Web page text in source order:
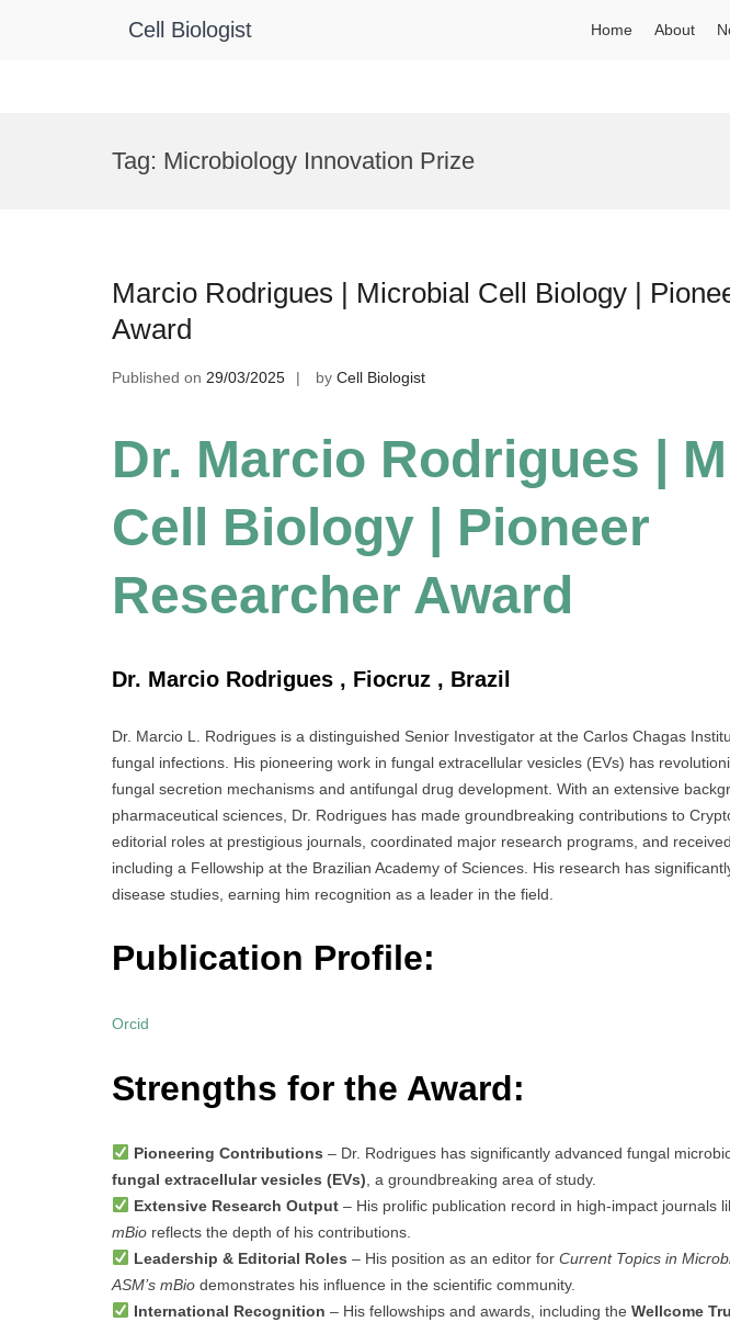
Cell Biologist Home About
Tag: Microbiology Innovation Prize
Marcio Rodrigues | Microbial Cell Biology |
Award
Published on 29/03/2025 by Cell Biologist
Dr. Marcio Rodrigues |
Cell Biology | Pioneer
Researcher Award
Dr. Marcio Rodrigues , Fiocruz , Brazil
Dr. Marcio L. Rodrigues is a distinguished Senior Investigator at the Carlos Chagas
fungal infections. His pioneering work in fungal extracellular vesicles (EVs) has
fungal secretion mechanisms and antifungal drug development. With an extensive
pharmaceutical sciences, Dr. Rodrigues has made groundbreaking contributions to
editorial roles at prestigious journals, coordinated major research programs, and
including a Fellowship at the Brazilian Academy of Sciences. His research has
disease studies, earning him recognition as a leader in the field.
Publication Profile:
Orcid
Strengths for the Award:
Pioneering Contributions – Dr. Rodrigues has significantly advanced fungal
fungal extracellular vesicles (EVs) , a groundbreaking area of study.
Extensive Research Output– His prolific publication record in high-impact journals
mBio reflects the depth of his contributions.
Leadership & Editorial Roles – His position as an editor for Current Topics in
ASM’s mBio demonstrates his influence in the scientific community.
International Recognition – His fellowships and awards, including the Wellcome